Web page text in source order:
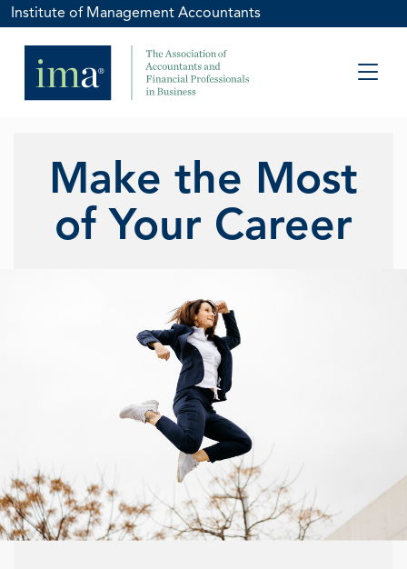
Institute of Management Accountants
Make the Most
of Your Career